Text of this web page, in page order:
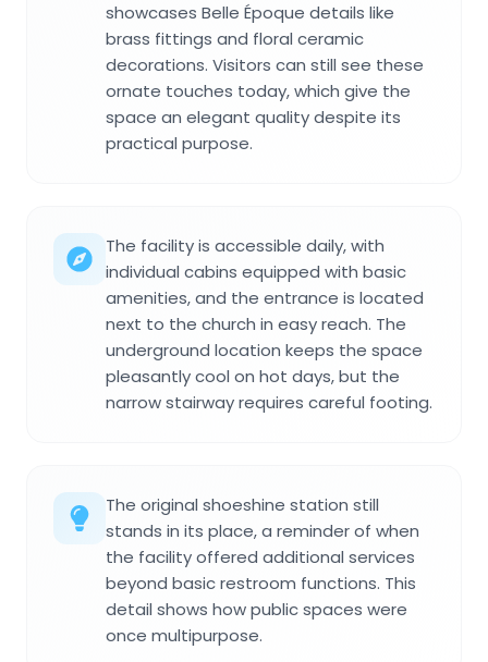
showcases Belle Époque details like
brass fittings and floral ceramic
decorations. Visitors can still see these
ornate touches today, which give the
space an elegant quality despite its
practical purpose.
The facility is accessible daily, with
individual cabins equipped with basic
amenities, and the entrance is located
next to the church in easy reach. The
underground location keeps the space
pleasantly cool on hot days, but the
narrow stairway requires careful footing.
The original shoeshine station still
stands in its place, a reminder of when
the facility offered additional services
beyond basic restroom functions. This
detail shows how public spaces were
once multipurpose.